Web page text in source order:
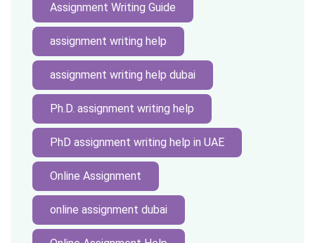
Assignment Writing Guide
assignment writing help
assignment writing help dubai
Ph.D. assignment writing help
PhD assignment writing help in UAE
Online Assignment
online assignment dubai